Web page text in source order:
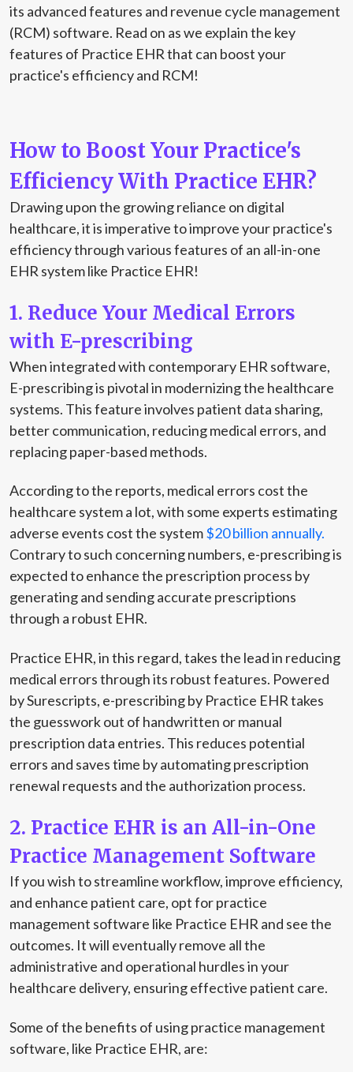
its advanced features and revenue cycle management
(RCM) software. Read on as we explain the key
features of Practice EHR that can boost your
practice's efficiency and RCM!
How to Boost Your Practice's
Efficiency With Practice EHR?
Drawing upon the growing reliance on digital
healthcare, it is imperative to improve your practice's
efficiency through various features of an all-in-one
EHR system like Practice EHR!
1. Reduce Your Medical Errors
with E-prescribing
When integrated with contemporary EHR software,
E-prescribing is pivotal in modernizing the healthcare
systems. This feature involves patient data sharing,
better communication, reducing medical errors, and
replacing paper-based methods.
According to the reports, medical errors cost the
healthcare system a lot, with some experts estimating
adverse events cost the system$20 billion annually.
Contrary to such concerning numbers, e-prescribing is
expected to enhance the prescription process by
generating and sending accurate prescriptions
through a robust EHR.
Practice EHR, in this regard, takes the lead in reducing
medical errors through its robust features. Powered
by Surescripts, e-prescribing by Practice EHR takes
the guesswork out of handwritten or manual
prescription data entries. This reduces potential
errors and saves time by automating prescription
renewal requests and the authorization process.
2. Practice EHR is an All-in-One
Practice Management Software
If you wish to streamline workflow, improve efficiency,
and enhance patient care, opt for practice
management software like Practice EHR and see the
outcomes. It will eventually remove all the
administrative and operational hurdles in your
healthcare delivery, ensuring effective patient care.
Some of the benefits of using practice management
software, like Practice EHR, are: